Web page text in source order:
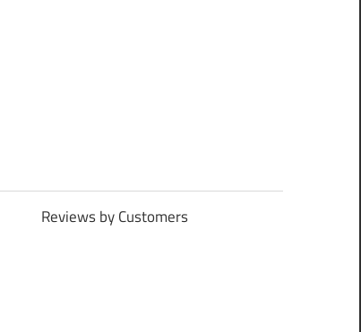
Reviews by Customers